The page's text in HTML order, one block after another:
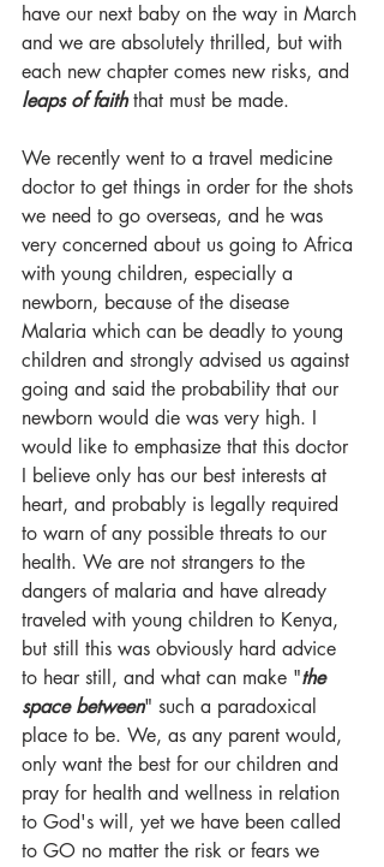
have our next baby on the way in March
and we are absolutely thrilled, but with
each new chapter comes new risks, and
leaps of faith that must be made.
We recently went to a travel medicine
doctor to get things in order for the shots
we need to go overseas, and he was
very concerned about us going to Africa
with young children, especially a
newborn, because of the disease
Malaria which can be deadly to young
children and strongly advised us against
going and said the probability that our
newborn would die was very high. I
would like to emphasize that this doctor
I believe only has our best interests at
heart, and probably is legally required
to warn of any possible threats to our
health. We are not strangers to the
dangers of malaria and have already
traveled with young children to Kenya,
but still this was obviously hard advice
to hear still, and what can make "the
space between" such a paradoxical
place to be. We, as any parent would,
only want the best for our children and
pray for health and wellness in relation
to God's will, yet we have been called
to GO no matter the risk or fears we